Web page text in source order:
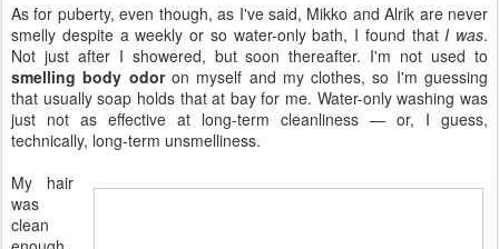
As for puberty, even though, as I've said, Mikko and Alrik are never
smelly despite a weekly or so water-only bath, I found that I was.
Not just after I showered, but soon thereafter. I'm not used to
smelling body odoron myself and my clothes, so I'm guessing
that usually soap holds that at bay for me. Water-only washing was
just not as effective at long-term cleanliness — or, I guess,
technically, long-term unsmelliness.
My hair
was
clean